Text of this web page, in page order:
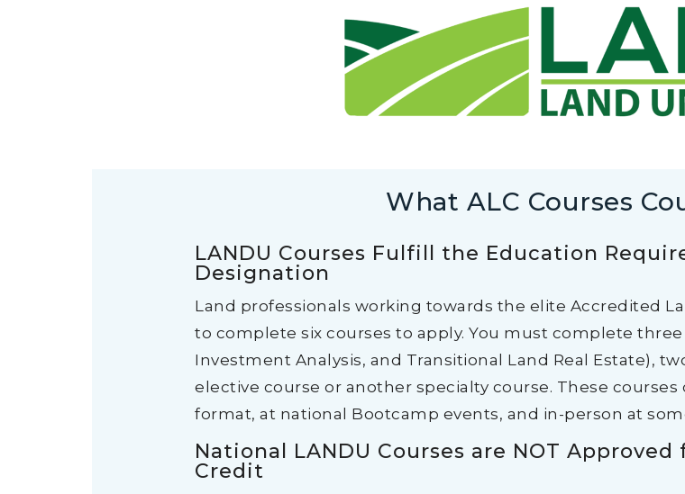
What ALC Courses
LANDU Courses Fulfill the Education
Designation
Land professionals working towards the elite Accredited
to complete six courses to apply. You must complete three
Investment Analysis, and Transitional Land Real Estate),
elective course or another specialty course. These
format, at national Bootcamp events, and in-person at
National LANDU Courses are NOT
Credit